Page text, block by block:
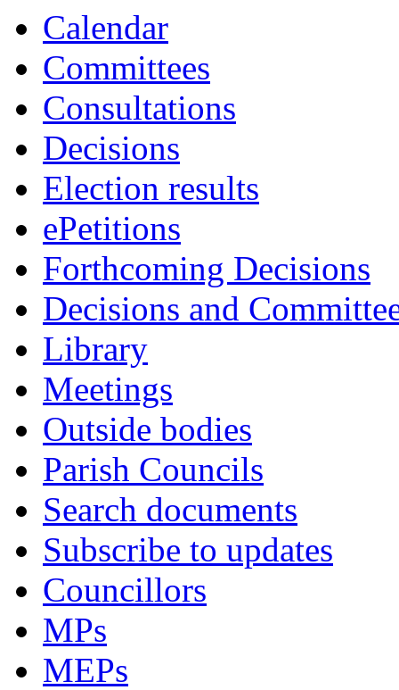
Calendar
Committees
Consultations
Decisions
Election results
ePetitions
Forthcoming Decisions
Decisions and
Library
Meetings
Outside bodies
Parish Councils
Search documents
Subscribe to updates
Councillors
MPs
MEPs